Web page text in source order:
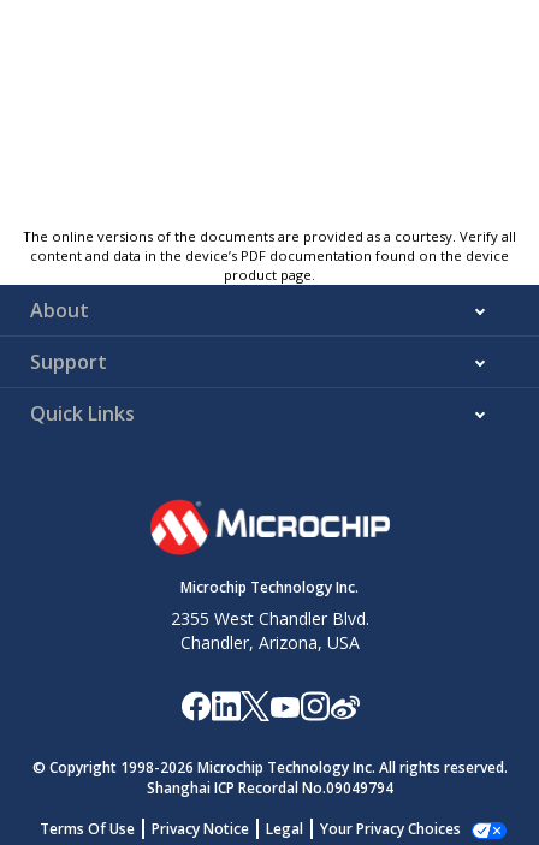
The online versions of the documents are provided as a courtesy. Verify all
content and data in the device’s PDF documentation found on the device
product page.
About
Support
Quick Links
Microchip Technology Inc.
2355 West Chandler Blvd.
Chandler, Arizona, USA
© Copyright 1998-2026 Microchip Technology Inc. All rights reserved.
Shanghai ICP Recordal No.09049794
Terms Of Use
Privacy Notice Legal Your Privacy Choices